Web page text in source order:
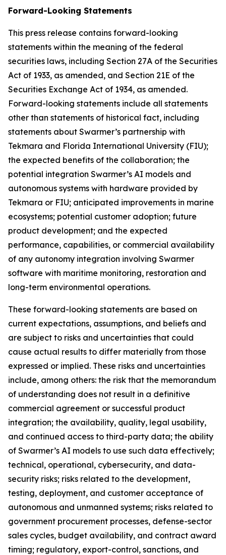
Forward-Looking Statements
This press release contains forward-looking
statements within the meaning of the federal
securities laws, including Section 27A of the Securities
Act of 1933, as amended, and Section 21E of the
Securities Exchange Act of 1934, as amended.
Forward-looking statements include all statements
other than statements of historical fact, including
statements about Swarmer’s partnership with
Tekmara and Florida International University (FIU);
the expected benefits of the collaboration; the
potential integration Swarmer’s AI models and
autonomous systems with hardware provided by
Tekmara or FIU; anticipated improvements in marine
ecosystems; potential customer adoption; future
product development; and the expected
performance, capabilities, or commercial availability
of any autonomy integration involving Swarmer
software with maritime monitoring, restoration and
long-term environmental operations.
These forward-looking statements are based on
current expectations, assumptions, and beliefs and
are subject to risks and uncertainties that could
cause actual results to differ materially from those
expressed or implied. These risks and uncertainties
include, among others: the risk that the memorandum
of understanding does not result in a definitive
commercial agreement or successful product
integration; the availability, quality, legal usability,
and continued access to third-party data; the ability
of Swarmer’s AI models to use such data effectively;
technical, operational, cybersecurity, and data-
security risks; risks related to the development,
testing, deployment, and customer acceptance of
autonomous and unmanned systems; risks related to
government procurement processes, defense-sector
sales cycles, budget availability, and contract award
timing; regulatory, export-control, sanctions, and